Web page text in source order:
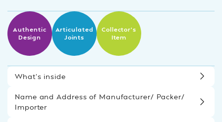
Authentic
Design
Articulated
Joints
Collector’s
Item
What’s inside
Name and Address of Manufacturer/ Packer/
Importer